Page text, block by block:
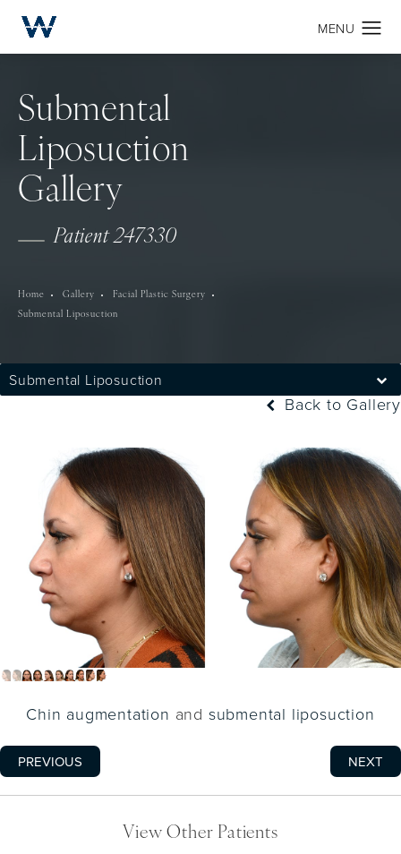
Submental
Liposuction
Gallery
Patient 247330
Home Gallery
Facial Plastic Surgery
Submental Liposuction
Submental Liposuction
Back to Gallery
Chin augmentation and submental liposuction
PREVIOUS NEXT
View Other Patients